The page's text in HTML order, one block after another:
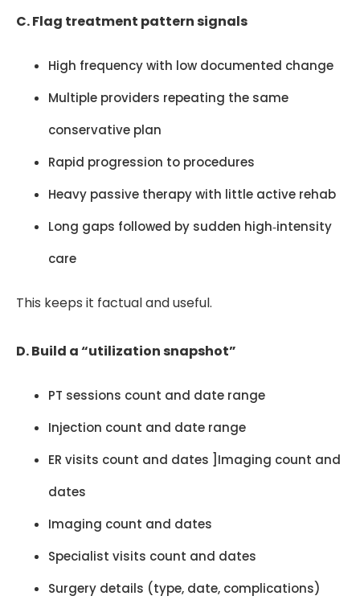
C. Flag treatment pattern signals
High frequency with low documented change
Multiple providers repeating the same
conservative plan
Rapid progression to procedures
Heavy passive therapy with little active rehab
Long gaps followed by sudden high‑intensity
care
This keeps it factual and useful.
D. Build a “utilization snapshot”
PT sessions count and date range
Injection count and date range
ER visits count and dates ]Imaging count and
dates
Imaging count and dates
Specialist visits count and dates
Surgery details (type, date, complications)